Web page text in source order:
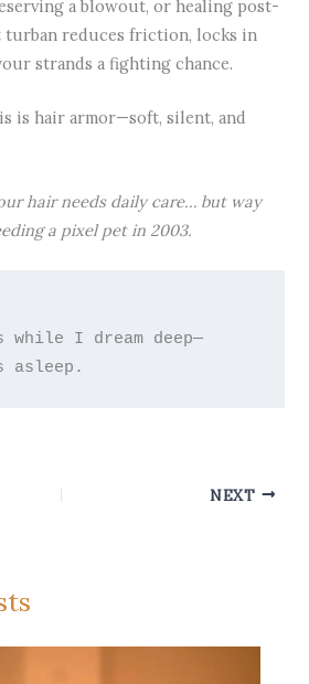
a blowout, or healing post-
turban reduces friction, locks in
strands a fighting chance.
is hair armor—soft, silent, and
hair needs daily care… but way
a pixel pet in 2003.
while I dream deep—
NEXT